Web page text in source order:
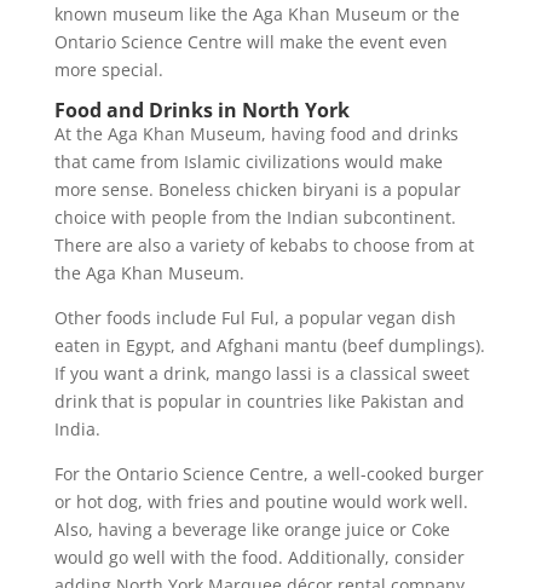
known museum like the Aga Khan Museum or the
Ontario Science Centre will make the event even
more special.
Food and Drinks in North York
At the Aga Khan Museum, having food and drinks
that came from Islamic civilizations would make
more sense. Boneless chicken biryani is a popular
choice with people from the Indian subcontinent.
There are also a variety of kebabs to choose from at
the Aga Khan Museum.
Other foods include Ful Ful, a popular vegan dish
eaten in Egypt, and Afghani mantu (beef dumplings).
If you want a drink, mango lassi is a classical sweet
drink that is popular in countries like Pakistan and
India.
For the Ontario Science Centre, a well-cooked burger
or hot dog, with fries and poutine would work well.
Also, having a beverage like orange juice or Coke
would go well with the food. Additionally, consider